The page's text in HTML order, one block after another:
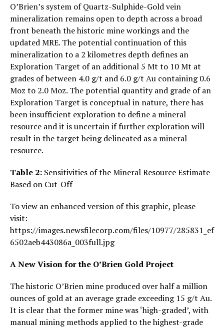
O’Brien’s system of Quartz-Sulphide-Gold vein
mineralization remains open to depth across a broad
front beneath the historic mine workings and the
updated MRE. The potential continuation of this
mineralization to a 2 kilometres depth defines an
Exploration Target of an additional 5 Mt to 10 Mt at
grades of between 4.0 g/t and 6.0 g/t Au containing 0.6
Moz to 2.0 Moz. The potential quantity and grade of an
Exploration Target is conceptual in nature, there has
been insufficient exploration to define a mineral
resource and it is uncertain if further exploration will
result in the target being delineated as a mineral
resource.
Table 2: Sensitivities of the Mineral Resource Estimate
Based on Cut-Off
To view an enhanced version of this graphic, please
visit:
https://images.newsfilecorp.com/files/10977/285831_ef
6502aeb443086a_003full.jpg
A New Vision for the O’Brien Gold Project
The historic O’Brien mine produced over half a million
ounces of gold at an average grade exceeding 15 g/t Au.
It is clear that the former mine was ‘high-graded’, with
manual mining methods applied to the highest-grade